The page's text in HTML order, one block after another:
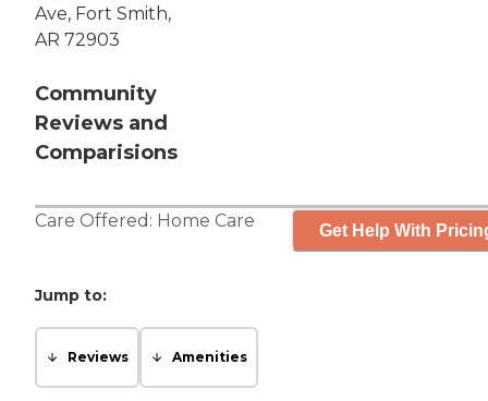
Ave, Fort Smith,
AR 72903
Community
Reviews and
Comparisions
Care Offered: Home Care Get Help With
Jump to:
Reviews Amenities